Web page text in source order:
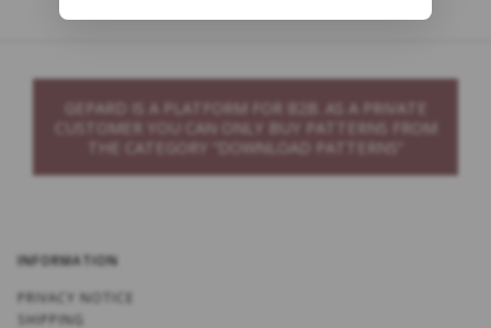
GEPARD IS A PLATFORM FOR B2B. AS A PRIVATE
CUSTOMER YOU CAN ONLY BUY PATTERNS FROM
THE CATEGORY “DOWNLOAD PATTERNS”
INFORMATION
PRIVACY NOTICE
SHIPPING